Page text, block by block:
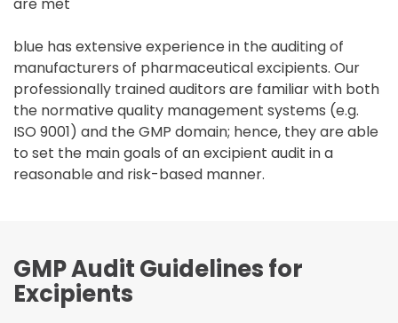
blue has extensive experience in the auditing of
manufacturers of pharmaceutical excipients. Our
professionally trained auditors are familiar with both
the normative quality management systems (e.g.
ISO 9001) and the GMP domain; hence, they are able
to set the main goals of an excipient audit in a
reasonable and risk-based manner.
GMP Audit Guidelines for
Excipients